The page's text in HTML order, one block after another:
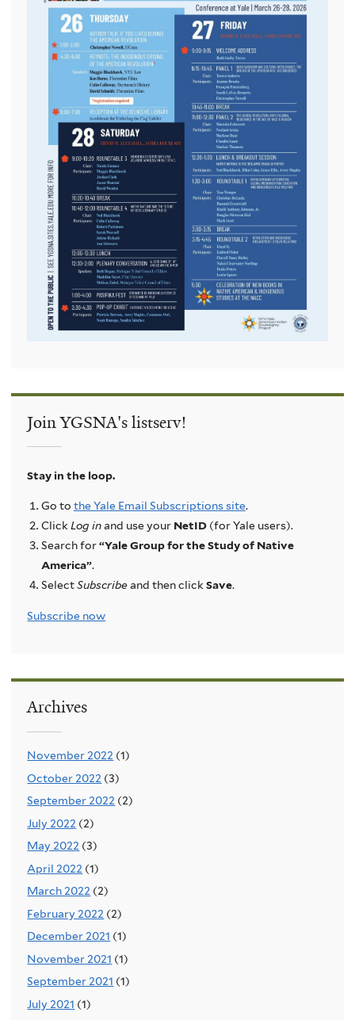
Join YGSNA's listserv!
Stay in the loop.
Go to the Yale Email Subscriptions site.
ClickLog inand use your NetID(for Yale users).
Search for“Yale Group for the Study of Native
America”.
SelectSubscribeand then clickSave.
Subscribe now
Archives
November 2022 (1)
October 2022 (3)
September 2022 (2)
July 2022 (2)
May 2022 (3)
April 2022 (1)
March 2022 (2)
February 2022 (2)
December 2021 (1)
November 2021 (1)
September 2021 (1)
July 2021 (1)